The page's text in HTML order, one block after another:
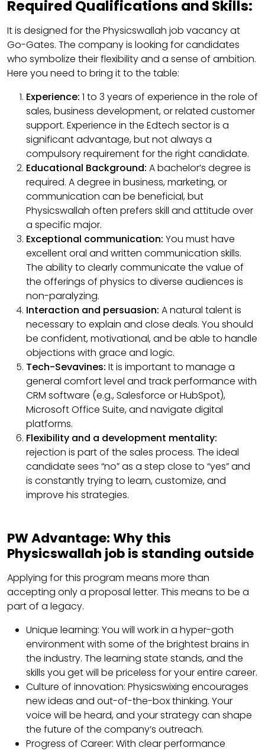
Required Qualifications and Skills:
It is designed for the Physicswallah job vacancy at
Go-Gates. The company is looking for candidates
who symbolize their flexibility and a sense of ambition.
Here you need to bring it to the table:
Experience: 1 to 3 years of experience in the role of
sales, business development, or related customer
support. Experience in the Edtech sector is a
significant advantage, but not always a
compulsory requirement for the right candidate.
Educational Background: A bachelor’s degree is
required. A degree in business, marketing, or
communication can be beneficial, but
Physicswallah often prefers skill and attitude over
a specific major.
Exceptional communication: You must have
excellent oral and written communication skills.
The ability to clearly communicate the value of
the offerings of physics to diverse audiences is
non-paralyzing.
Interaction and persuasion: A natural talent is
necessary to explain and close deals. You should
be confident, motivational, and be able to handle
objections with grace and logic.
Tech-Sevavines: It is important to manage a
general comfort level and track performance with
CRM software (e.g., Salesforce or HubSpot),
Microsoft Office Suite, and navigate digital
platforms.
Flexibility and a development mentality:
rejection is part of the sales process. The ideal
candidate sees “no” as a step close to “yes” and
is constantly trying to learn, customize, and
improve his strategies.
PW Advantage: Why this
Physicswallah job is standing outside
Applying for this program means more than
accepting only a proposal letter. This means to be a
part of a legacy.
Unique learning: You will work in a hyper-goth
environment with some of the brightest brains in
the industry. The learning state stands, and the
skills you get will be priceless for your entire career.
Culture of innovation: Physicswixing encourages
new ideas and out-of-the-box thinking. Your
voice will be heard, and your strategy can shape
the future of the company’s outreach.
Progress of Career: With clear performance